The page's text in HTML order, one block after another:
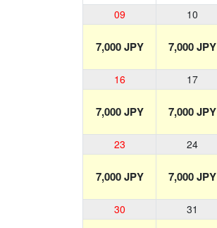
09 10
7,000 JPY 7,000 JPY
16 17
7,000 JPY 7,000 JPY
23 24
7,000 JPY 7,000 JPY
30 31